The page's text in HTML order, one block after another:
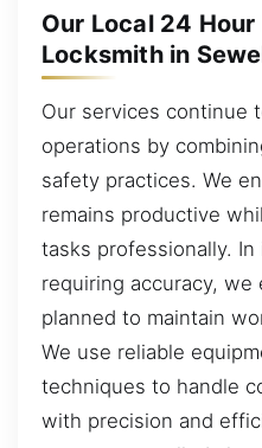
Our Local 24
Locksmith in
Our services continue
operations by
safety practices. We
remains productive
tasks professionally.
requiring accuracy, we
planned to maintain
We use reliable
techniques to handle
with precision and